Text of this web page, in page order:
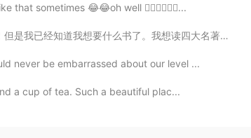
sometimes 😂😂oh well 🤷🏻‍♀️💁🏽‍♀️...
《水浒传》和《西游记》。我现在首先读《西游记》。我很喜欢孙悟空。 你们有没有读四大...
never be embarrassed about our level ...
a cup of tea. Such a beautiful plac...